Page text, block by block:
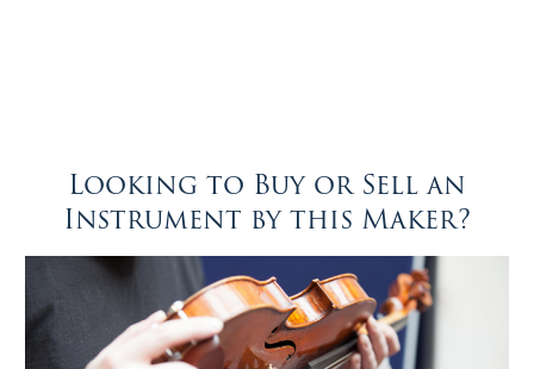
Looking to Buy or Sell an
Instrument by this Maker?